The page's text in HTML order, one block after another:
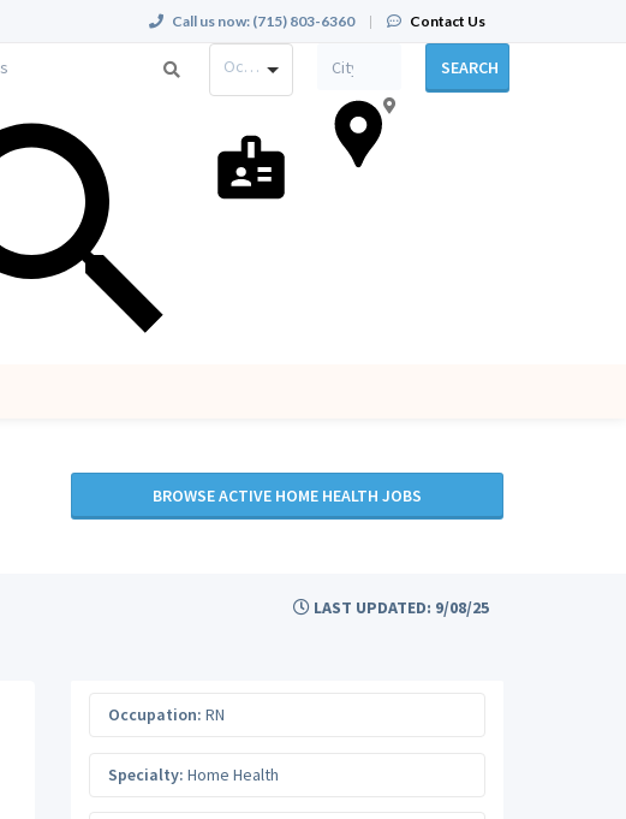
Call us now: (715) 803-6360 | Contact Us
Occupation SEARCH
BROWSE ACTIVE HOME HEALTH JOBS
LAST UPDATED: 9/08/25
Occupation: RN
Specialty: Home Health